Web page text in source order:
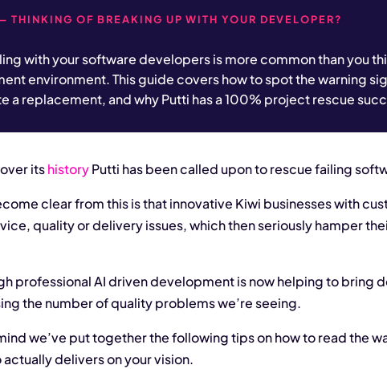
THINKING OF BREAKING UP WITH YOUR DEVELOPER?
with your software developers is more common than you
environment. This guide covers how to spot the warning
a replacement, and why Putti has a 100% project rescue
itshistoryPutti has been called upon to rescue failing
clear from this is that innovative Kiwi businesses with
quality or delivery issues, which then seriously hamper
professional AI driven development is now helping to bring
the number of quality problems we’re seeing.
we’ve put together the following tips on how to read the
delivers on your vision.